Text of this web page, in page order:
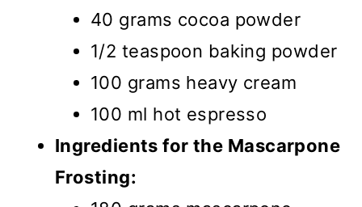
40 grams cocoa powder
1/2 teaspoon baking powder
100 grams heavy cream
100 ml hot espresso
Ingredients for the Mascarpone
Frosting: